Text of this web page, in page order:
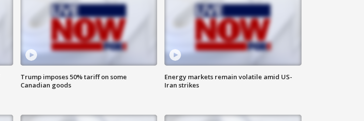
Trump imposes 50% tariff on some
Canadian goods
Energy markets remain volatile amid US-
Iran strikes